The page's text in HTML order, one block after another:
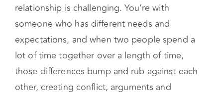
relationship is challenging. You’re with
someone who has different needs and
expectations, and when two people spend a
lot of time together over a length of time,
those differences bump and rub against each
other, creating conflict, arguments and